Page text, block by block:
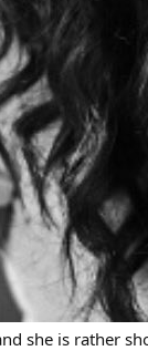
she is rather